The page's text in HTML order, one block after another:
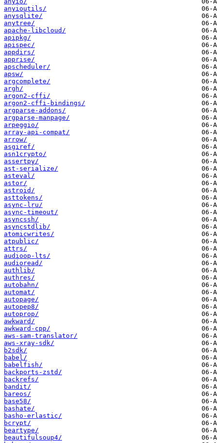
anyioutils/
anysqlite/
anytree/
apache-libcloud/
apipkg/
apispec/
appdirs/
apprise/
apscheduler/
apsw/
argcomplete/
argh/
argon2-cffi/
argon2-cffi-bindings/
argparse-addons/
argparse-manpage/
arpeggio/
array-api-compat/
arrow/
asgiref/
asn1crypto/
assertpy/
ast-serialize/
asteval/
astor/
astroid/
asttokens/
async-lru/
async-timeout/
asyncssh/
asyncstdlib/
atomicwrites/
atpublic/
attrs/
audioop-lts/
audioread/
authlib/
authres/
autobahn/
automat/
autopage/
autopep8/
autoprop/
awkward/
awkward-cpp/
aws-sam-translator/
aws-xray-sdk/
b2sdk/
babel/
babelfish/
backports-zstd/
backrefs/
bandit/
bareos/
base58/
bashate/
basho-erlastic/
bcrypt/
beartype/
beautifulsoup4/